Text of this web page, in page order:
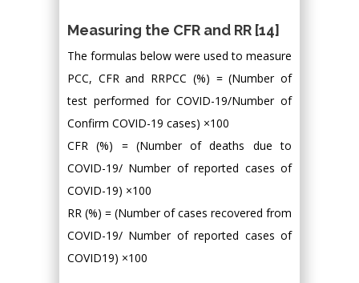
Measuring the CFR and RR [14]
The formulas below were used to measure
PCC, CFR and RRPCC (%) = (Number of
test performed for COVID-19/Number of
Confirm COVID-19 cases) ×100
CFR (%) = (Number of deaths due to
COVID-19/ Number of reported cases of
COVID-19) ×100
RR (%) = (Number of cases recovered from
COVID-19/ Number of reported cases of
COVID19) ×100